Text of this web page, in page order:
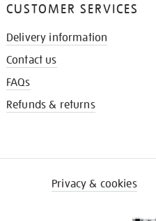
CUSTOMER SERVICES
Delivery information
Contact us
FAQs
Refunds & returns
Privacy & cookies